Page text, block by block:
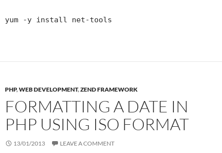
yum -y install net-tools
PHP,WEB DEVELOPMENT,ZEND FRAMEWORK
FORMATTING A DATE IN
PHP USING ISO FORMAT
13/01/2013 LEAVE A COMMENT